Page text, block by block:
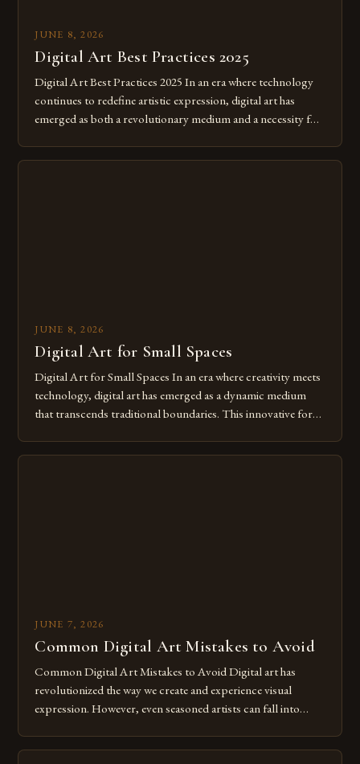
JUNE 8, 2026
Digital Art Best Practices 2025
Digital Art Best Practices 2025 In an era where technology
continues to redefine artistic expression, digital art has
emerged as both a revolutionary medium and a necessity for
digital tools isn’t just beneficial—it’s essential. The evolution
JUNE 8, 2026
Digital Art for Small Spaces
Digital Art for Small Spaces In an era where creativity meets
technology, digital art has emerged as a dynamic medium
that transcends traditional boundaries. This innovative form
imagination without being confined by physical materials.
JUNE 7, 2026
Common Digital Art Mistakes to Avoid
Common Digital Art Mistakes to Avoid Digital art has
revolutionized the way we create and experience visual
expression. However, even seasoned artists can fall into
Whether you’re an experienced painter transitioning to